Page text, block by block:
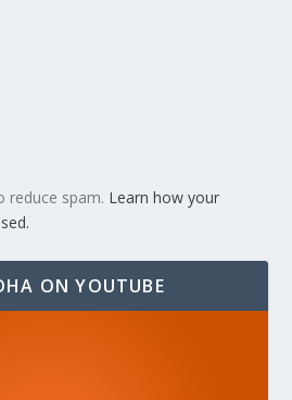
reduce spam. Learn how your
ON YOUTUBE